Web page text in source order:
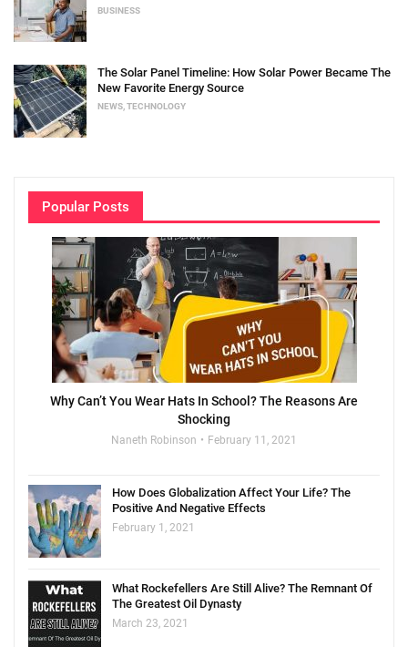
BUSINESS
The Solar Panel Timeline: How Solar Power Became The
New Favorite Energy Source
NEWS TECHNOLOGY
Popular Posts
Why Can’t You Wear Hats In School? The Reasons Are
Shocking
Naneth Robinson February 11, 2021
How Does Globalization Affect Your Life? The
Positive And Negative Effects
February 1, 2021
What Rockefellers Are Still Alive? The Remnant Of
The Greatest Oil Dynasty
March 23, 2021